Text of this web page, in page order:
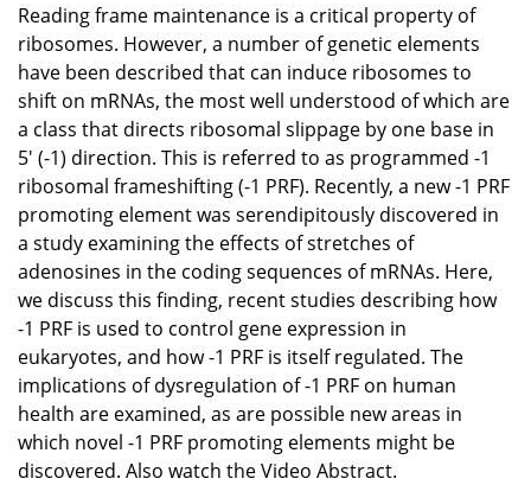
Reading frame maintenance is a critical property of
ribosomes. However, a number of genetic elements
have been described that can induce ribosomes to
shift on mRNAs, the most well understood of which are
a class that directs ribosomal slippage by one base in
5' (-1) direction. This is referred to as programmed -1
ribosomal frameshifting (-1 PRF). Recently, a new -1 PRF
promoting element was serendipitously discovered in
a study examining the effects of stretches of
adenosines in the coding sequences of mRNAs. Here,
we discuss this finding, recent studies describing how
-1 PRF is used to control gene expression in
eukaryotes, and how -1 PRF is itself regulated. The
implications of dysregulation of -1 PRF on human
health are examined, as are possible new areas in
which novel -1 PRF promoting elements might be
discovered. Also watch the Video Abstract.